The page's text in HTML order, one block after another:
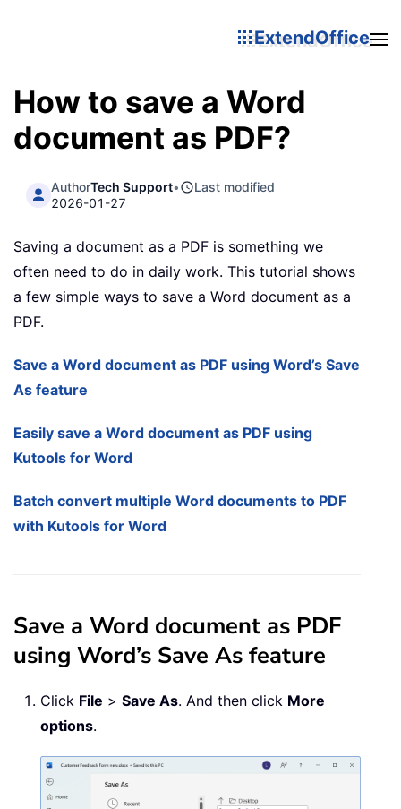
ExtendOffice
How to save a Word
document as PDF?
AuthorTech Support•
Last modified
2026-01-27
Saving a document as a PDF is something we
often need to do in daily work. This tutorial shows
a few simple ways to save a Word document as a
PDF.
Save a Word document as PDF using Word’s Save
As feature
Easily save a Word document as PDF using
Kutools for Word
Batch convert multiple Word documents to PDF
with Kutools for Word
Save a Word document as PDF
using Word’s Save As feature
Click File > Save As. And then click More
options.